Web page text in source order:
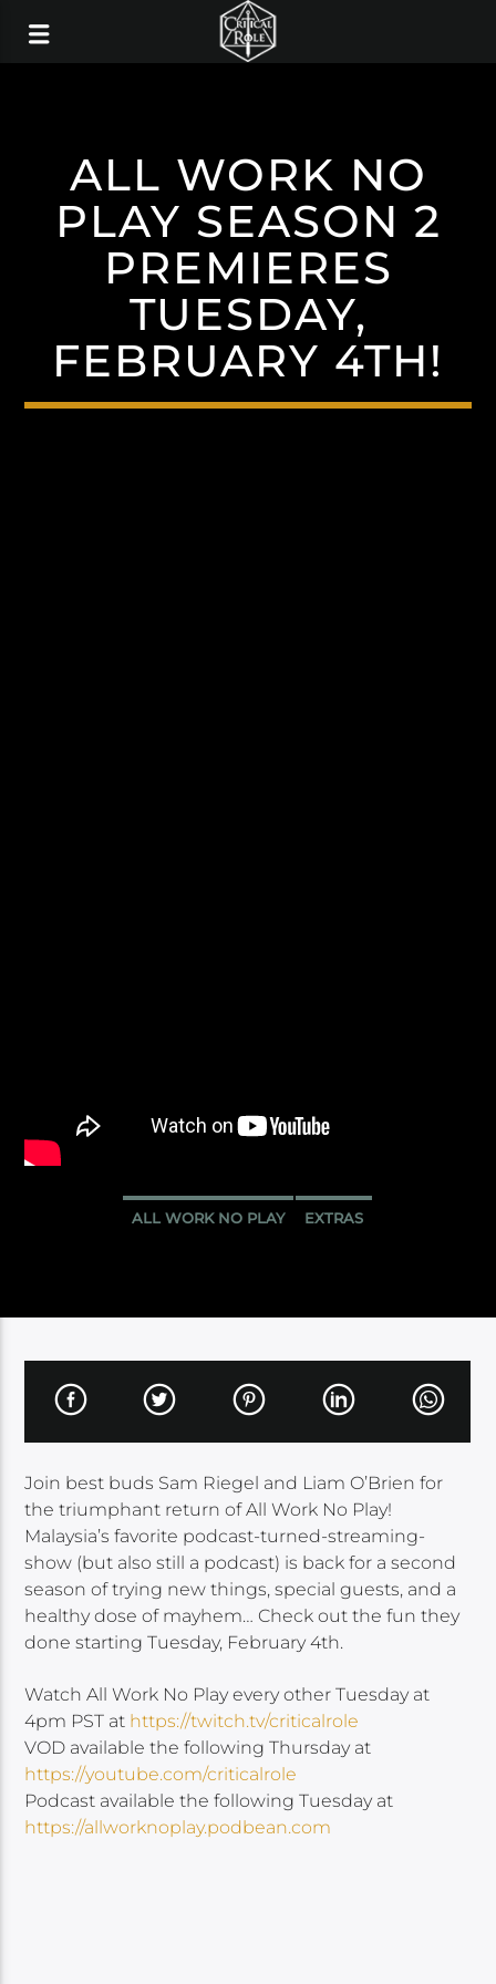
ALL WORK NO
PLAY SEASON 2
PREMIERES
TUESDAY,
FEBRUARY 4TH!
ALL WORK NO PLAY EXTRAS
Join best buds Sam Riegel and Liam O’Brien for
the triumphant return of All Work No Play!
Malaysia’s favorite podcast-turned-streaming-
show (but also still a podcast) is back for a second
season of trying new things, special guests, and a
healthy dose of mayhem… Check out the fun they
done starting Tuesday, February 4th.
Watch All Work No Play every other Tuesday at
4pm PST at https://twitch.tv/criticalrole
VOD available the following Thursday at
https://youtube.com/criticalrole
Podcast available the following Tuesday at
https://allworknoplay.podbean.com